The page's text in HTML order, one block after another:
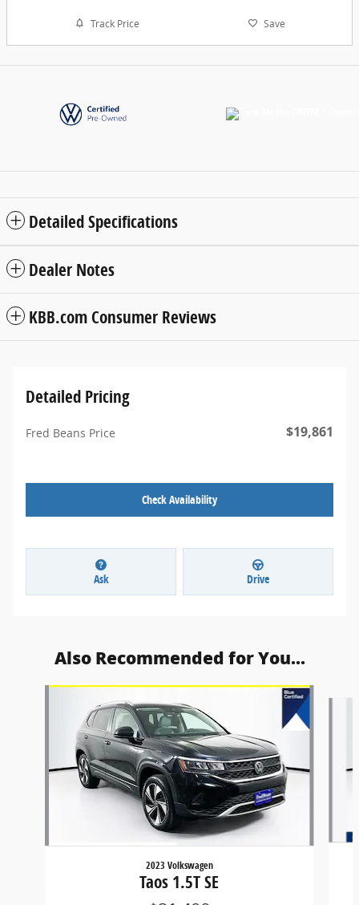
Track Price Save
Detailed Specifications
Dealer Notes
KBB.com Consumer Reviews
Detailed Pricing
Fred Beans Price $19,861
Check Availability
Ask Drive
Also Recommended for You...
Slide 1 of 6
2023 Volkswagen
Taos 1.5T SE